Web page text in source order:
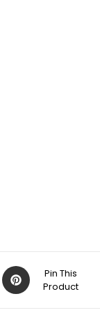
Pin This
Product